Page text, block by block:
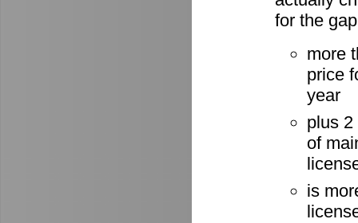
for the
more
price
year
plus
of
is